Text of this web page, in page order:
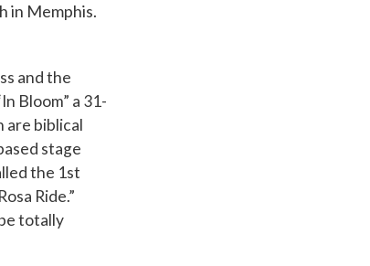
in Memphis.
and the
Bloom” a 31-
are biblical
stage
the 1st
Ride.”
totally